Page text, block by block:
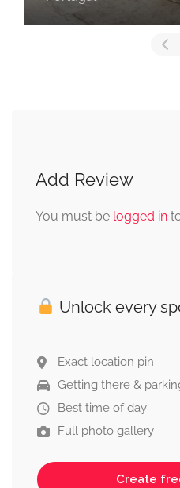
Add Review
You must be logged in
Unlock every
Exact location pin
Getting there &
Best time of day
Full photo gallery
Create